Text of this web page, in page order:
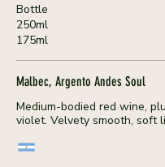
Bottle
250ml
175ml
Malbec, Argento Andes Soul
Medium-bodied red wine,
violet. Velvety smooth,